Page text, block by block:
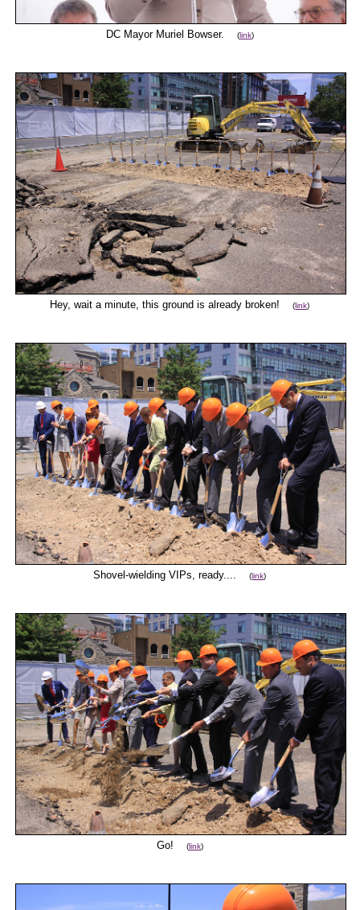
DC Mayor Muriel Bowser. (link)
Hey, wait a minute, this ground is already broken!(link)
Shovel-wielding VIPs, ready....(link)
Go! (link)